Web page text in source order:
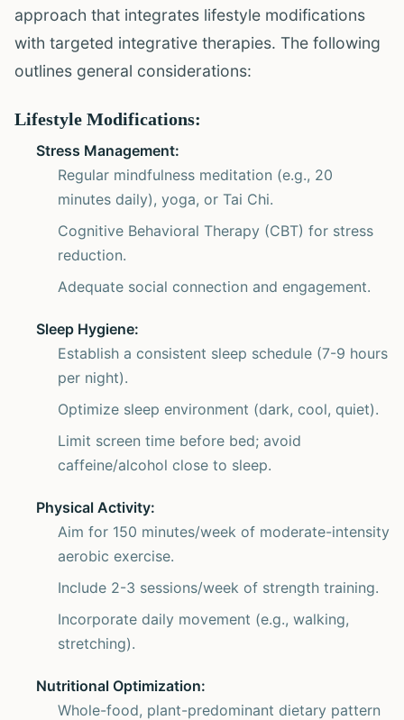
approach that integrates lifestyle modifications
with targeted integrative therapies. The following
outlines general considerations:
Lifestyle Modifications:
Stress Management:
Regular mindfulness meditation (e.g., 20
minutes daily), yoga, or Tai Chi.
Cognitive Behavioral Therapy (CBT) for stress
reduction.
Adequate social connection and engagement.
Sleep Hygiene:
Establish a consistent sleep schedule (7-9 hours
per night).
Optimize sleep environment (dark, cool, quiet).
Limit screen time before bed; avoid
caffeine/alcohol close to sleep.
Physical Activity:
Aim for 150 minutes/week of moderate-intensity
aerobic exercise.
Include 2-3 sessions/week of strength training.
Incorporate daily movement (e.g., walking,
stretching).
Nutritional Optimization:
Whole-food, plant-predominant dietary pattern